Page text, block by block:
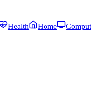
Health Home